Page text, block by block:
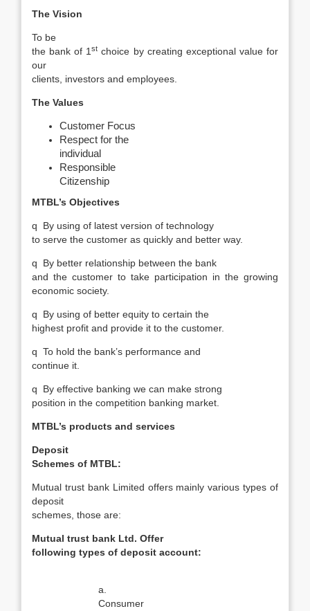
The Vision
To be
the bank of 1st choice by creating exceptional value for
our
clients, investors and employees.
The Values
Customer Focus
Respect for the
individual
Responsible
Citizenship
MTBL’s Objectives
q
By using of latest version of technology
to serve the customer as quickly and better way.
q
By better relationship between the bank
and the customer to take participation in the growing
economic society.
q
By using of better equity to certain the
highest profit and provide it to the customer.
q To hold the bank’s performance and
continue it.
q
By effective banking we can make strong
position in the competition banking market.
MTBL’s products and services
Deposit
Schemes of MTBL:
Mutual trust bank Limited offers mainly various types of
deposit
schemes, those are:
Mutual trust bank Ltd. Offer
following types of deposit account:
a.
Consumer